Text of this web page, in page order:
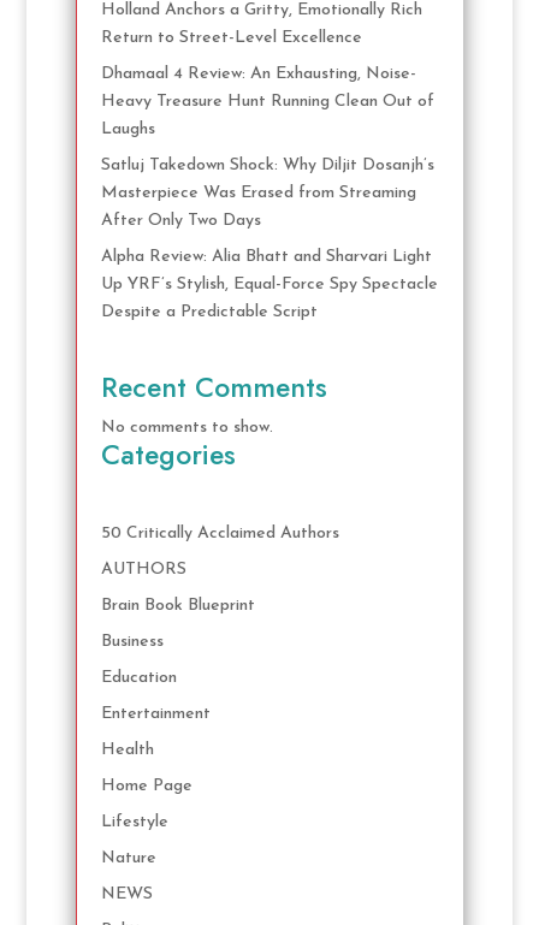
Holland Anchors a Gritty, Emotionally Rich
Return to Street-Level Excellence
Dhamaal 4 Review: An Exhausting, Noise-
Heavy Treasure Hunt Running Clean Out of
Laughs
Satluj Takedown Shock: Why Diljit Dosanjh’s
Masterpiece Was Erased from Streaming
After Only Two Days
Alpha Review: Alia Bhatt and Sharvari Light
Up YRF’s Stylish, Equal-Force Spy Spectacle
Despite a Predictable Script
Recent Comments
No comments to show.
Categories
50 Critically Acclaimed Authors
AUTHORS
Brain Book Blueprint
Business
Education
Entertainment
Health
Home Page
Lifestyle
Nature
NEWS